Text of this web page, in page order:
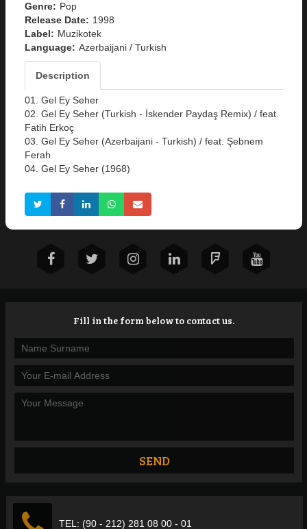
Genre: Pop
Release Date: 1998
Label: Muzikotek
Language: Azerbaijani / Turkish
Description
01. Gel Ey Seher
02. Gel Ey Seher (Turkish - İskender Paydaş Remix) / feat.
Fatih Erkoç
03. Gel Ey Seher (Azerbaijani - Turkish) / feat. Şebnem
Ferah
04. Gel Ey Seher (1968)
Fill in the form below to contact us.
TEL: (90 - 212) 281 08 00 - 01